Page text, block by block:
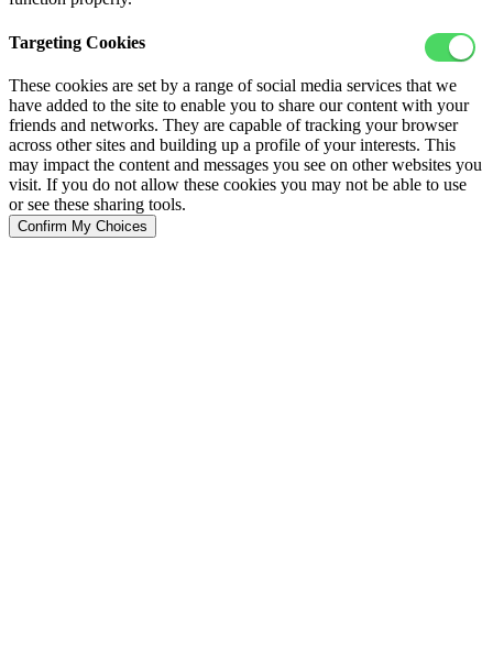
Targeting Cookies
These cookies are set by a range of social media services that we
have added to the site to enable you to share our content with your
friends and networks. They are capable of tracking your browser
across other sites and building up a profile of your interests. This
may impact the content and messages you see on other websites you
visit. If you do not allow these cookies you may not be able to use
or see these sharing tools.
Confirm My Choices